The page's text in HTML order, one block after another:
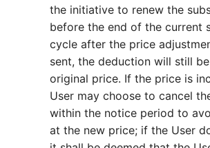
the initiative to renew the
before the end of the current
cycle after the price
sent, the deduction will still
original price. If the price is
User may choose to cancel
within the notice period to
at the new price; if the User